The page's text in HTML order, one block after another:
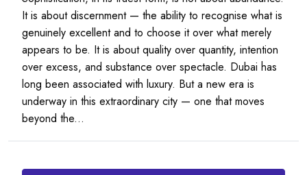
It is about discernment — the ability to recognise what is
genuinely excellent and to choose it over what merely
appears to be. It is about quality over quantity, intention
over excess, and substance over spectacle. Dubai has
long been associated with luxury. But a new era is
underway in this extraordinary city — one that moves
beyond the...